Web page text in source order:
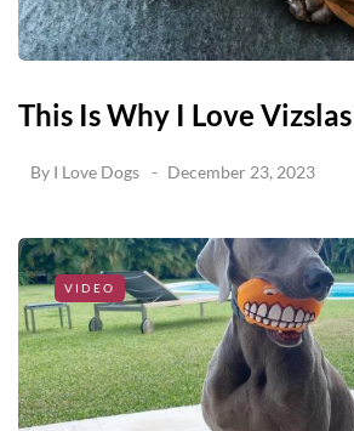
This Is Why I Love Vizslas
By I Love Dogs December 23, 2023
VIDEO